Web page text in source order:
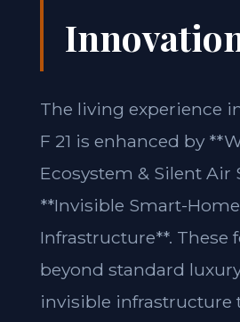
The living experience
F 21 is enhanced by
Ecosystem & Silent Air
**Invisible Smart-Home
Infrastructure**. These
beyond standard
invisible infrastructure